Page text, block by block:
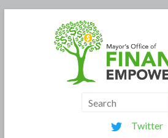
Twitter